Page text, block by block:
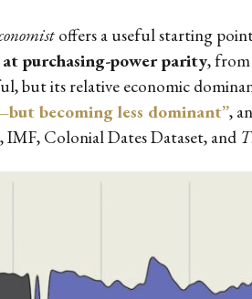
offers a useful starting
purchasing-power parity, from
but its relative economic
becoming less dominant”,
IMF, Colonial Dates Dataset, and